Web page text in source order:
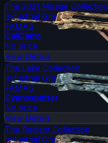
The 2021 Mirage Collection
Industrial Grade
FAMAS
CaliCamo
No price
View Details
The Lake Collection
Industrial Grade
FAMAS
Cyanospatter
No price
View Details
The Radiant Collection
Industrial Grade